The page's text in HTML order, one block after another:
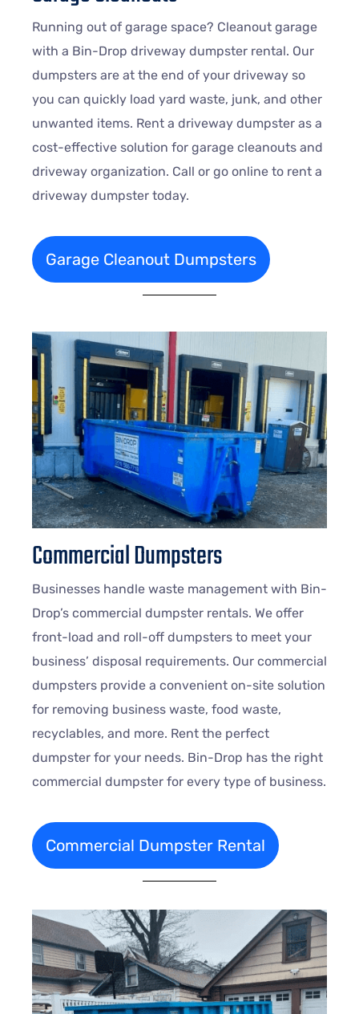
Running out of garage space? Cleanout garage
with a Bin-Drop driveway dumpster rental. Our
dumpsters are at the end of your driveway so
you can quickly load yard waste, junk, and other
unwanted items. Rent a driveway dumpster as a
cost-effective solution for garage cleanouts and
driveway organization. Call or go online to rent a
driveway dumpster today.
Garage Cleanout Dumpsters
Commercial Dumpsters
Businesses handle waste management with Bin-
Drop’s commercial dumpster rentals. We offer
front-load and roll-off dumpsters to meet your
business’ disposal requirements. Our commercial
dumpsters provide a convenient on-site solution
for removing business waste, food waste,
recyclables, and more. Rent the perfect
dumpster for your needs. Bin-Drop has the right
commercial dumpster for every type of business.
Commercial Dumpster Rental